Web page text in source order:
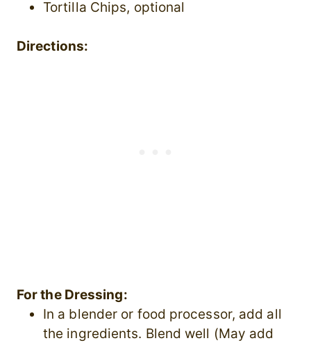
Tortilla Chips, optional
Directions:
For the Dressing:
In a blender or food processor, add all
the ingredients. Blend well (May add